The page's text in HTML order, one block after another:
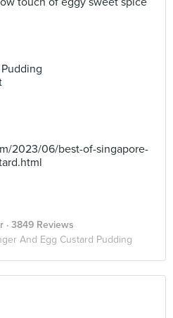
2023/06/best-of-singapore-
· 3849 Reviews
And Egg Custard Pudding